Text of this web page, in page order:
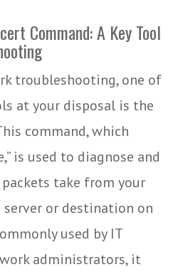
Command: A Key Tool
troubleshooting, one of
at your disposal is the
command, which
is used to diagnose and
take from your
or destination on
used by IT
administrators, it